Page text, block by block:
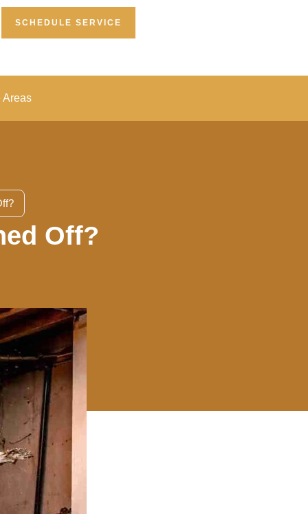
SCHEDULE SERVICE
Areas
Off?